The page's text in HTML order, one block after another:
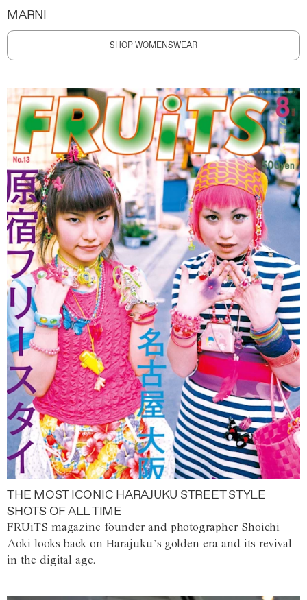
MARNI
SHOP WOMENSWEAR
THE MOST ICONIC HARAJUKU STREET STYLE
SHOTS OF ALL TIME
FRUiTS magazine founder and photographer Shoichi
Aoki looks back on Harajuku’s golden era and its revival
in the digital age.